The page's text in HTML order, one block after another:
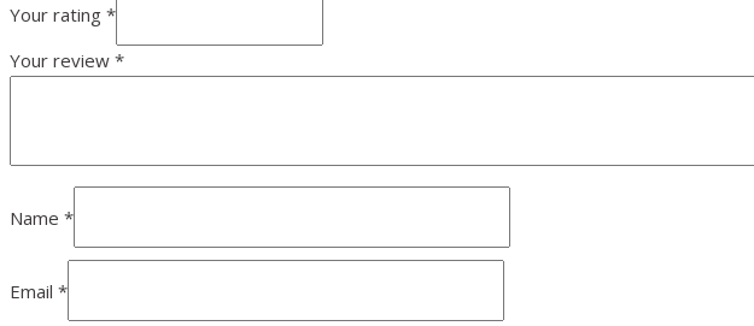
Your rating *
Your review *
Name *
Email *